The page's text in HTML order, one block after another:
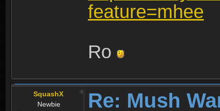
feature=mhee
Ro
SquashX
Newbie
Re: Mush